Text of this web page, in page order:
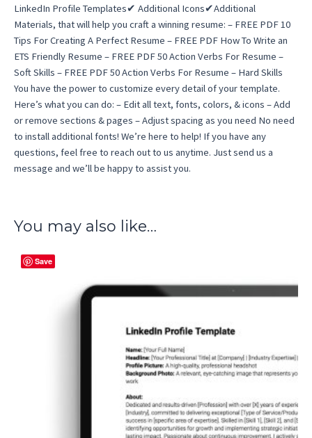
LinkedIn Profile Templates✔ Additional Icons✔Additional
Materials, that will help you craft a winning resume: – FREE PDF 10
Tips For Creating A Perfect Resume – FREE PDF How To Write an
ETS Friendly Resume – FREE PDF 50 Action Verbs For Resume –
Soft Skills – FREE PDF 50 Action Verbs For Resume – Hard Skills
You have the power to customize every detail of your template.
Here’s what you can do: – Edit all text, fonts, colors, & icons – Add
or remove sections & pages – Adjust spacing as you need No need
to install additional fonts! We’re here to help! If you have any
questions, feel free to reach out to us anytime. Just send us a
message and we’ll be happy to assist you.
You may also like…
Save